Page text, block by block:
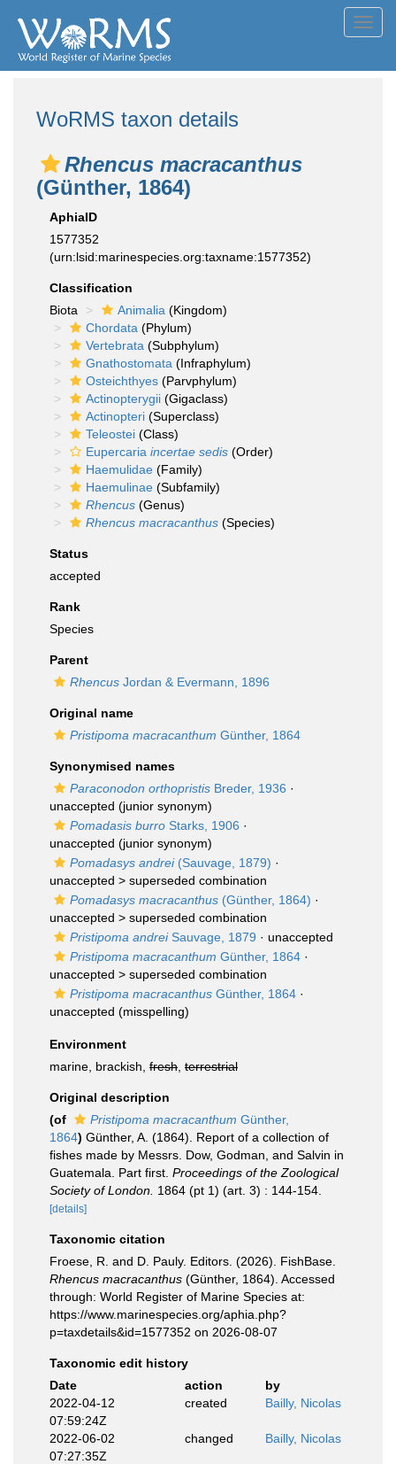
WoRMS taxon details
Rhencus macracanthus
(Günther, 1864)
AphiaID
1577352
(urn:lsid:marinespecies.org:taxname:1577352)
Classification
Biota
Animalia (Kingdom)
Chordata (Phylum)
Vertebrata (Subphylum)
Gnathostomata (Infraphylum)
Osteichthyes (Parvphylum)
Actinopterygii (Gigaclass)
Actinopteri (Superclass)
Teleostei (Class)
Eupercaria incertae sedis (Order)
Haemulidae (Family)
Haemulinae (Subfamily)
Rhencus (Genus)
Rhencus macracanthus (Species)
Status
accepted
Rank
Species
Parent
Rhencus Jordan & Evermann, 1896
Original name
Pristipoma macracanthum Günther, 1864
Synonymised names
Paraconodon orthopristis Breder, 1936 ·
unaccepted (junior synonym)
Pomadasis burro Starks, 1906 ·
unaccepted (junior synonym)
Pomadasys andrei(Sauvage, 1879) ·
unaccepted > superseded combination
Pomadasys macracanthus (Günther, 1864) ·
unaccepted > superseded combination
Pristipoma andreiSauvage, 1879 · unaccepted
Pristipoma macracanthum Günther, 1864 ·
unaccepted > superseded combination
Pristipoma macracanthus Günther, 1864 ·
unaccepted (misspelling)
Environment
marine, brackish, fresh terrestrial
Original description
(of
Pristipoma macracanthum Günther,
1864) Günther, A. (1864). Report of a collection of
fishes made by Messrs. Dow, Godman, and Salvin in
Guatemala. Part first. Proceedings of the Zoological
Society of London. 1864 (pt 1) (art. 3) : 144-154.
[details]
Taxonomic citation
Froese, R. and D. Pauly. Editors. (2026). FishBase.
Rhencus macracanthus (Günther, 1864). Accessed
through: World Register of Marine Species at:
https://www.marinespecies.org/aphia.php?
p=taxdetails&id=1577352 on 2026-08-07
Taxonomic edit history
Date
action
by
2022-04-12
07:59:24Z
created Bailly, Nicolas
2022-06-02
07:27:35Z
changed Bailly, Nicolas